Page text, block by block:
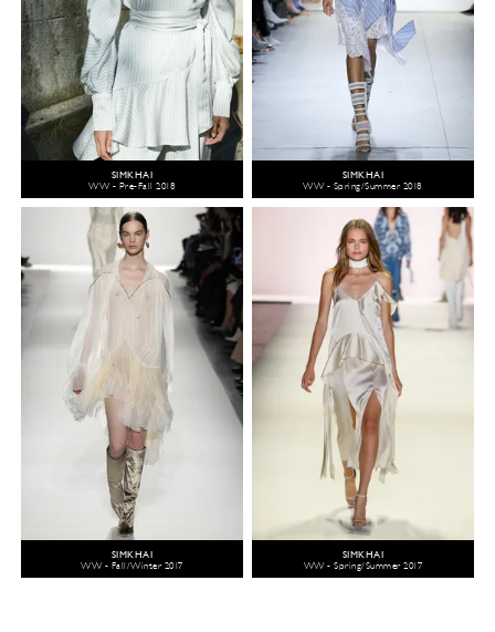
SIMKHAI
WW - Pre-Fall 2018
SIMKHAI
WW - Spring/Summer 2018
SIMKHAI
WW - Fall/Winter 2017
SIMKHAI
WW - Spring/Summer 2017